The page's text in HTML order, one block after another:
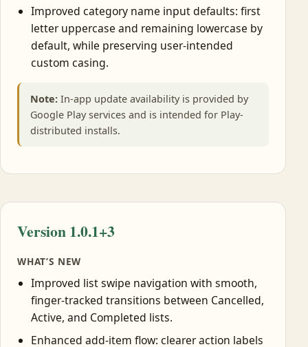
Improved category name input defaults: first
letter uppercase and remaining lowercase by
default, while preserving user-intended
custom casing.
Note: In-app update availability is provided by
Google Play services and is intended for Play-
distributed installs.
Version 1.0.1+3
WHAT’S NEW
Improved list swipe navigation with smooth,
finger-tracked transitions between Cancelled,
Active, and Completed lists.
Enhanced add-item flow: clearer action labels